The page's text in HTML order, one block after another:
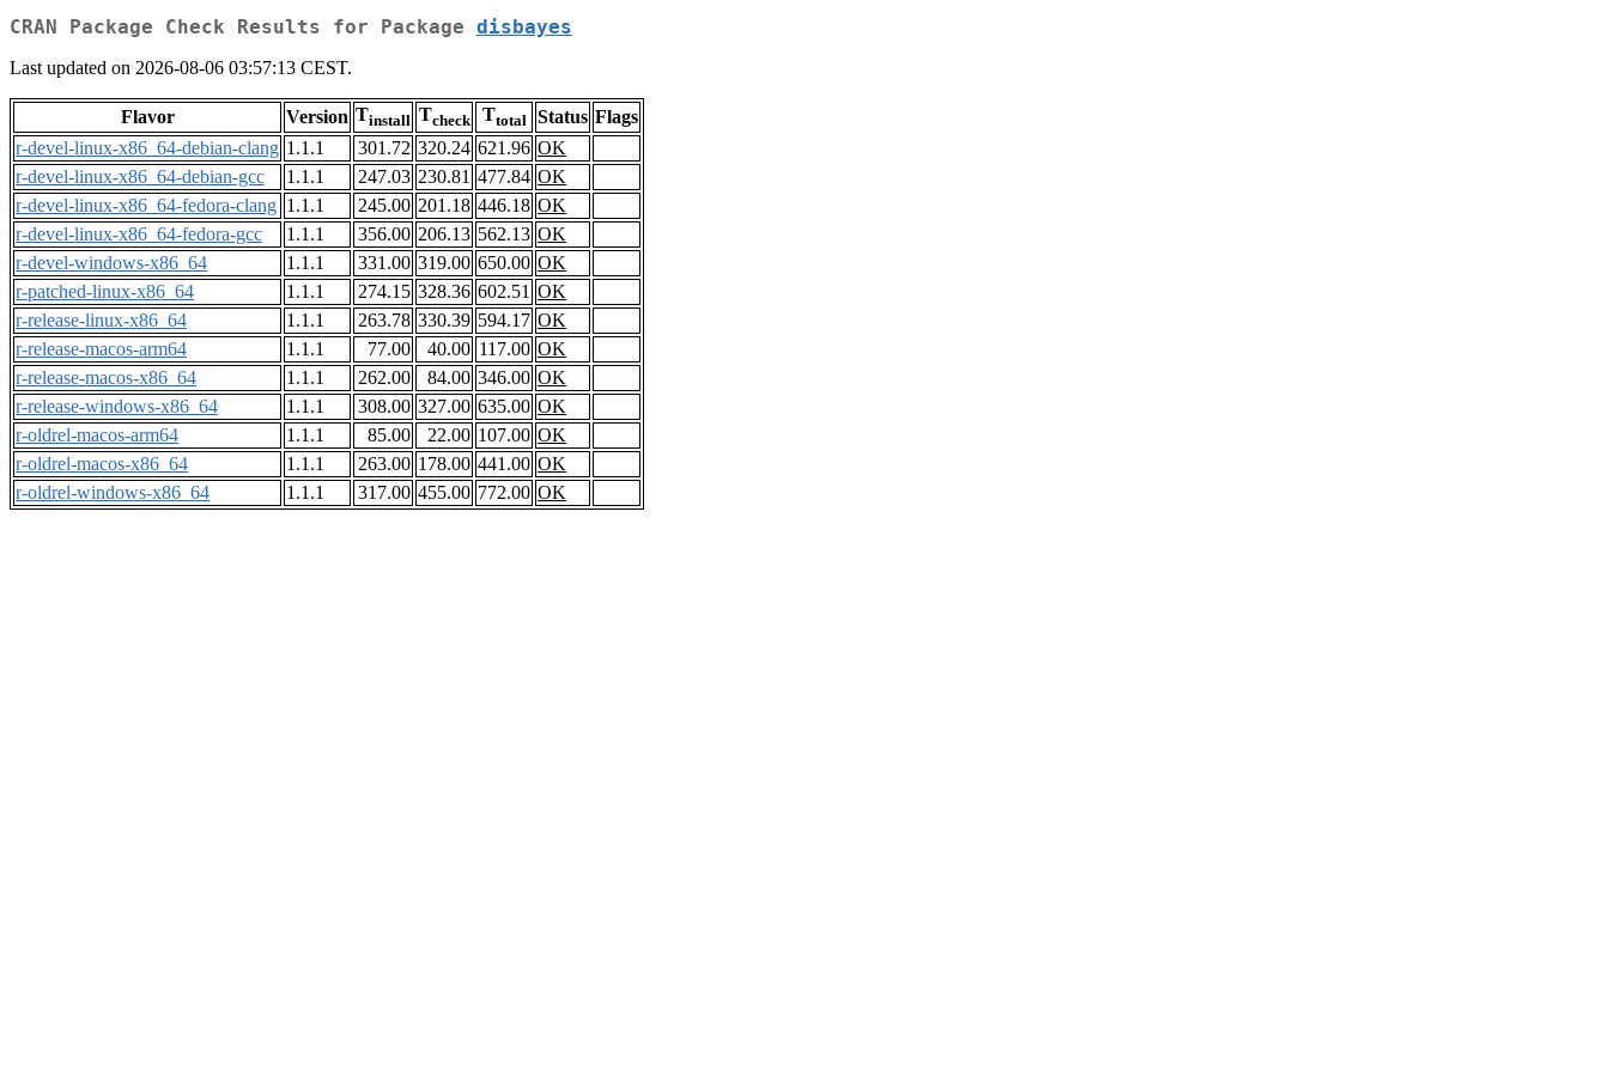
CRAN Package Check Results for Package disbayes
Last updated on 2026-08-06 03:57:13 CEST.
Flavor Version Tinstall Tcheck Ttotal Status Flags
r-devel-linux-x86_64-debian-clang 1.1.1 301.72 320.24 621.96 OK
r-devel-linux-x86_64-debian-gcc
1.1.1 247.03 230.81 477.84 OK
r-devel-linux-x86_64-fedora-clang 1.1.1 245.00 201.18 446.18 OK
r-devel-linux-x86_64-fedora-gcc
1.1.1 356.00 206.13 562.13 OK
r-devel-windows-x86_64
1.1.1 331.00 319.00 650.00 OK
r-patched-linux-x86_64
1.1.1 274.15 328.36 602.51 OK
r-release-linux-x86_64
1.1.1 263.78 330.39 594.17 OK
r-release-macos-arm64
1.1.1 77.00 40.00 117.00 OK
r-release-macos-x86_64
1.1.1 262.00 84.00 346.00 OK
r-release-windows-x86_64
1.1.1 308.00 327.00 635.00 OK
r-oldrel-macos-arm64
1.1.1 85.00 22.00 107.00 OK
r-oldrel-macos-x86_64
1.1.1 263.00 178.00 441.00 OK
r-oldrel-windows-x86_64
1.1.1 317.00 455.00 772.00 OK